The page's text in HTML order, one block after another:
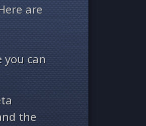
are
you can
the